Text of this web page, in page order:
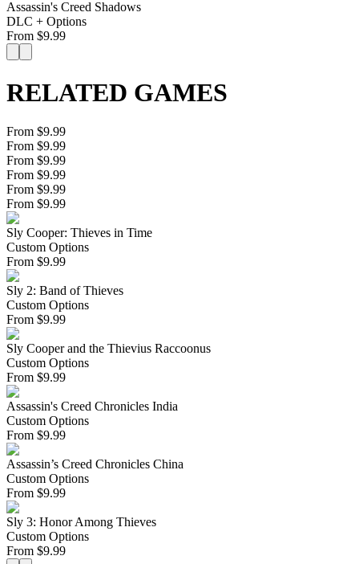
Assassin's Creed Shadows
DLC + Options
From $9.99
RELATED GAMES
From $9.99
From $9.99
From $9.99
From $9.99
From $9.99
From $9.99
Sly Cooper: Thieves in Time
Custom Options
From $9.99
Sly 2: Band of Thieves
Custom Options
From $9.99
Sly Cooper and the Thievius Raccoonus
Custom Options
From $9.99
Assassin's Creed Chronicles India
Custom Options
From $9.99
Assassin’s Creed Chronicles China
Custom Options
From $9.99
Sly 3: Honor Among Thieves
Custom Options
From $9.99